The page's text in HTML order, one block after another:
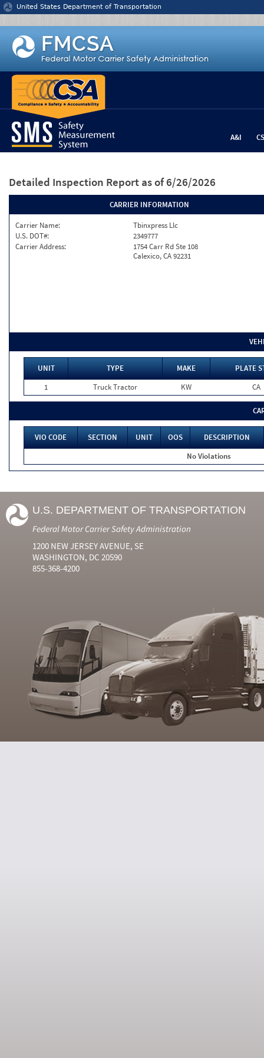
Jump to content
United States Department of Transportation
A&I
Detailed Inspection Report as of 6/26/2026
CARRIER INFORMATION
Carrier Name:
Tbinxpress Llc
U.S. DOT#:
2349777
Carrier Address:
1754 Carr Rd Ste 108
Calexico, CA 92231
UNIT TYPE MAKE
PLATE
1
Truck Tractor KW CA
VIO CODE SECTION UNIT OOS
DESCRIPTION
No Violations
U.S. DEPARTMENT OF TRANSPORTATION
Federal Motor Carrier Safety Administration
1200 NEW JERSEY AVENUE, SE
WASHINGTON, DC 20590
855-368-4200